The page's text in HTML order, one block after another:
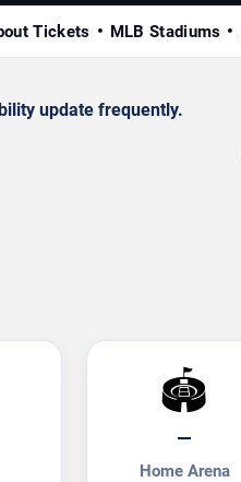
Tickets MLB Stadiums
update frequently.
🏟️
—
Home Arena